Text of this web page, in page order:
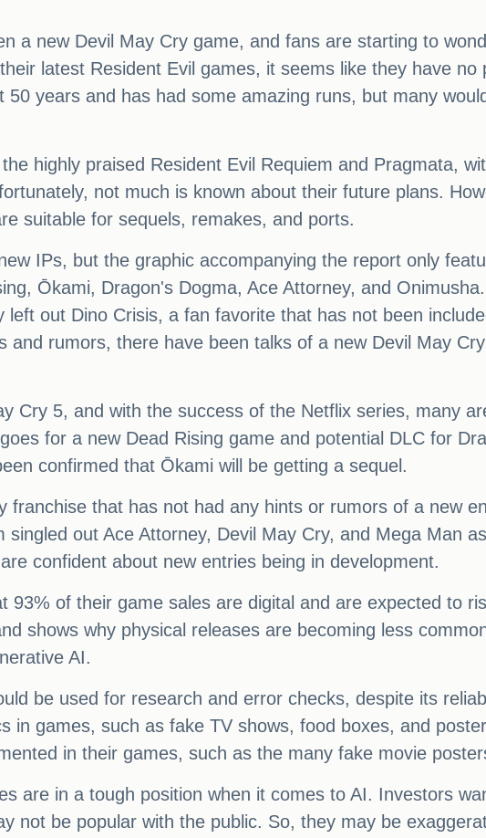
a new Devil May Cry game, and fans are starting to
latest Resident Evil games, it seems like they have no
50 years and has had some amazing runs, but many
highly praised Resident Evil Requiem and Pragmata,
not much is known about their future plans.
suitable for sequels, remakes, and ports.
IPs, but the graphic accompanying the report only
Ōkami, Dragon's Dogma, Ace Attorney, and
out Dino Crisis, a fan favorite that has not been
and rumors, there have been talks of a new Devil May
Cry 5, and with the success of the Netflix series, many
for a new Dead Rising game and potential DLC for
confirmed that Ōkami will be getting a sequel.
franchise that has not had any hints or rumors of a new
out Ace Attorney, Devil May Cry, and Mega Man
confident about new entries being in development.
93% of their game sales are digital and are expected to
shows why physical releases are becoming less
AI.
be used for research and error checks, despite its
in games, such as fake TV shows, food boxes, and
in their games, such as the many fake movie
are in a tough position when it comes to AI. Investors
not be popular with the public. So, they may be